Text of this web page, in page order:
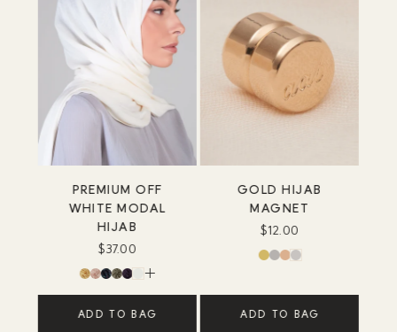
PREMIUM OFF
WHITE MODAL
HIJAB
$37.00
ADD TO BAG
GOLD HIJAB
MAGNET
$12.00
ADD TO BAG